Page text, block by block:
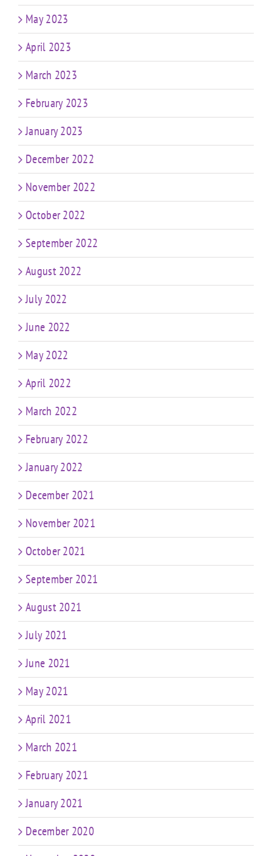
May 2023
April 2023
March 2023
February 2023
January 2023
December 2022
November 2022
October 2022
September 2022
August 2022
July 2022
June 2022
May 2022
April 2022
March 2022
February 2022
January 2022
December 2021
November 2021
October 2021
September 2021
August 2021
July 2021
June 2021
May 2021
April 2021
March 2021
February 2021
January 2021
December 2020